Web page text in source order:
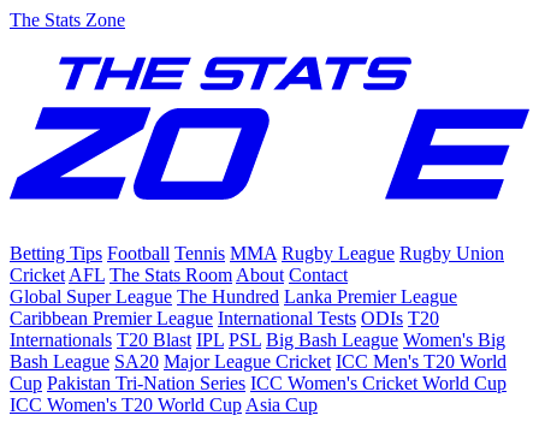
The Stats Zone
Betting Tips Football Tennis MMA Rugby League Rugby Union
Cricket AFL The Stats Room About Contact
Global Super League The Hundred Lanka Premier League
Caribbean Premier League International Tests ODIs T20
Internationals T20 Blast IPL PSL Big Bash League Women's Big
Bash League SA20 Major League Cricket ICC Men's T20 World
Cup Pakistan Tri-Nation Series ICC Women's Cricket World Cup
ICC Women's T20 World Cup Asia Cup